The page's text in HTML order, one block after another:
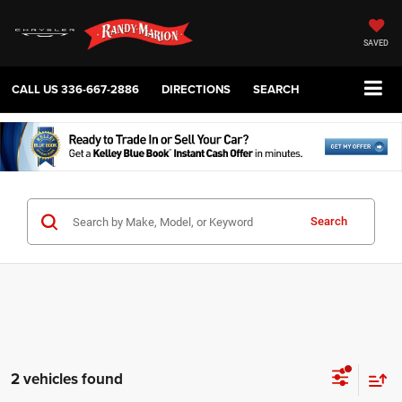
SAVED
CALL US336-667-2886 DIRECTIONS SEARCH
Search
2 vehicles found